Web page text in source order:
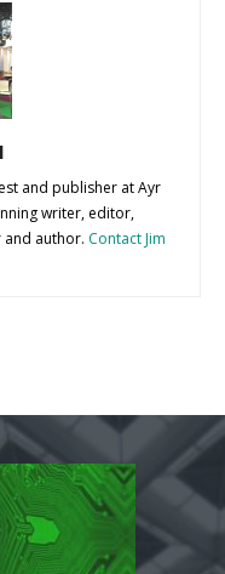
and publisher at Ayr
writer, editor,
author. Contact Jim